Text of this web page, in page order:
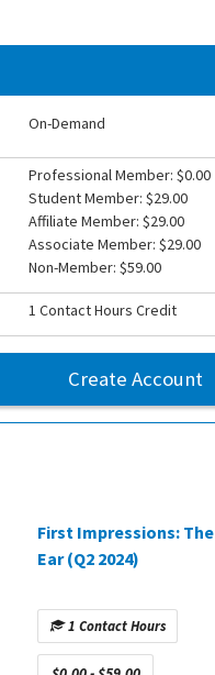
On-Demand
Professional Member: $0.00
Student Member: $29.00
Affiliate Member: $29.00
Associate Member: $29.00
Non-Member: $59.00
1 Contact Hours Credit
Create Account
First Impressions: The
Ear (Q2 2024)
1 Contact Hours